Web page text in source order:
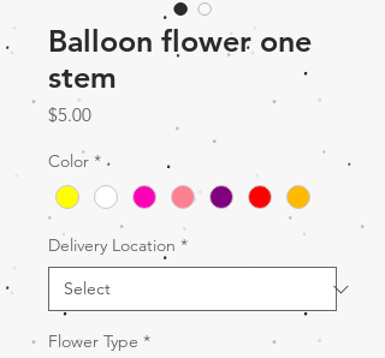
Balloon flower one
stem
$5.00Price
Color *
Delivery Location *
Flower Type *